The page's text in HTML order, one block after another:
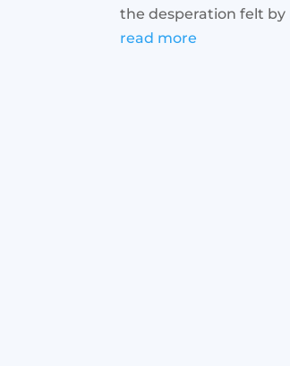
the desperation felt by
read more